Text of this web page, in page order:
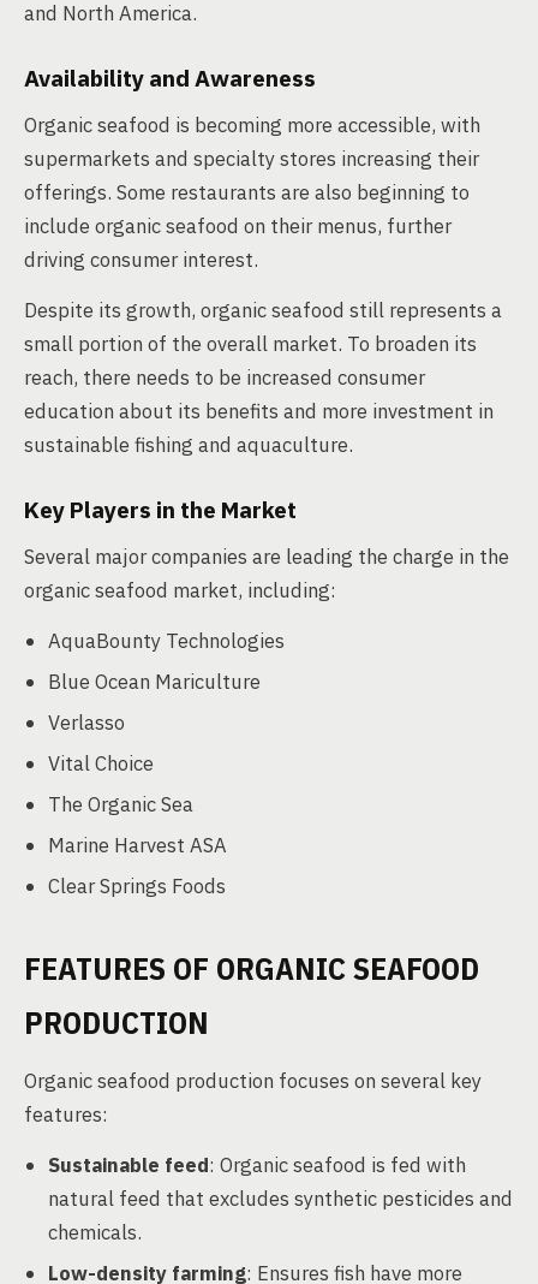
and North America.
Availability and Awareness
Organic seafood is becoming more accessible, with
supermarkets and specialty stores increasing their
offerings. Some restaurants are also beginning to
include organic seafood on their menus, further
driving consumer interest.
Despite its growth, organic seafood still represents a
small portion of the overall market. To broaden its
reach, there needs to be increased consumer
education about its benefits and more investment in
sustainable fishing and aquaculture.
Key Players in the Market
Several major companies are leading the charge in the
organic seafood market, including:
AquaBounty Technologies
Blue Ocean Mariculture
Verlasso
Vital Choice
The Organic Sea
Marine Harvest ASA
Clear Springs Foods
FEATURES OF ORGANIC SEAFOOD
PRODUCTION
Organic seafood production focuses on several key
features:
Sustainable feed: Organic seafood is fed with
natural feed that excludes synthetic pesticides and
chemicals.
Low-density farming: Ensures fish have more